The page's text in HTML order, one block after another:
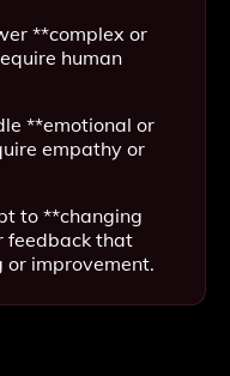
**complex or
human
**emotional or
empathy or
to **changing
feedback that
improvement.